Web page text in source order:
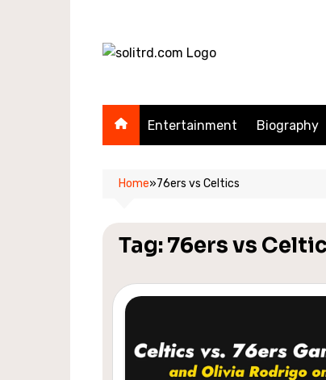
Entertainment Biography
Home»76ers vs Celtics
Tag:76ers vs